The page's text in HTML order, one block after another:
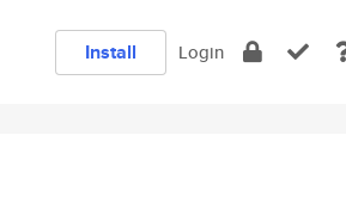
Install Login